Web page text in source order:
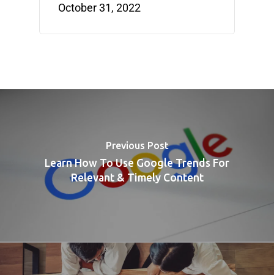
October 31, 2022
Previous Post
Learn How To Use Google Trends For
Relevant & Timely Content